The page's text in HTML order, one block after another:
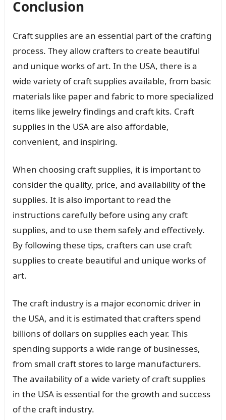
Conclusion
Craft supplies are an essential part of the crafting
process. They allow crafters to create beautiful
and unique works of art. In the USA, there is a
wide variety of craft supplies available, from basic
materials like paper and fabric to more specialized
items like jewelry findings and craft kits. Craft
supplies in the USA are also affordable,
convenient, and inspiring.
When choosing craft supplies, it is important to
consider the quality, price, and availability of the
supplies. It is also important to read the
instructions carefully before using any craft
supplies, and to use them safely and effectively.
By following these tips, crafters can use craft
supplies to create beautiful and unique works of
art.
The craft industry is a major economic driver in
the USA, and it is estimated that crafters spend
billions of dollars on supplies each year. This
spending supports a wide range of businesses,
from small craft stores to large manufacturers.
The availability of a wide variety of craft supplies
in the USA is essential for the growth and success
of the craft industry.